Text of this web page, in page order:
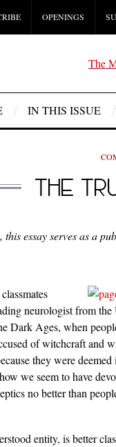
OPENINGS
IN THIS ISSUE
THE
essay serves as a
neurologist from
Dark Ages, when
of witchcraft and
they were
we seem to have
no better than
entity, is better